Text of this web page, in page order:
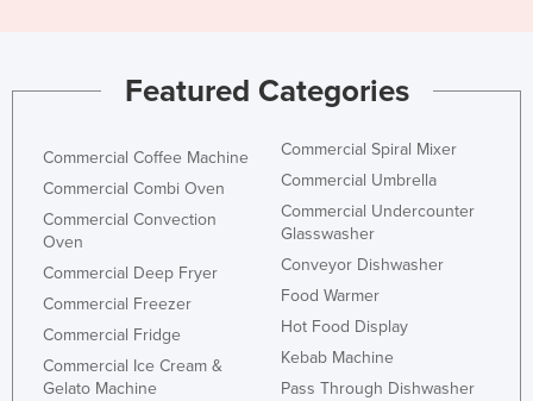
Featured Categories
Commercial Coffee Machine
Commercial Combi Oven
Commercial Convection
Oven
Commercial Deep Fryer
Commercial Freezer
Commercial Fridge
Commercial Ice Cream &
Gelato Machine
Commercial Spiral Mixer
Commercial Umbrella
Commercial Undercounter
Glasswasher
Conveyor Dishwasher
Food Warmer
Hot Food Display
Kebab Machine
Pass Through Dishwasher